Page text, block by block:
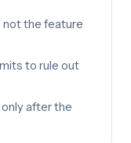
the feature
to rule out
after the